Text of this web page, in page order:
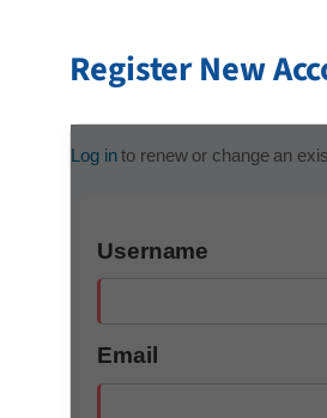
Register New
Log into renew or change an
Username
Email